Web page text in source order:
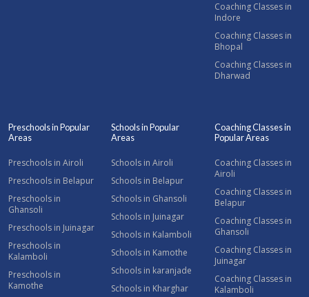
Coaching Classes in
Indore
Coaching Classes in
Bhopal
Coaching Classes in
Dharwad
Preschools in Popular
Areas
Preschools in Airoli
Preschools in Belapur
Preschools in
Ghansoli
Preschools in Juinagar
Preschools in
Kalamboli
Preschools in
Kamothe
Schools in Popular
Areas
Schools in Airoli
Schools in Belapur
Schools in Ghansoli
Schools in Juinagar
Schools in Kalamboli
Schools in Kamothe
Schools in karanjade
Schools in Kharghar
Coaching Classes in
Popular Areas
Coaching Classes in
Airoli
Coaching Classes in
Belapur
Coaching Classes in
Ghansoli
Coaching Classes in
Juinagar
Coaching Classes in
Kalamboli